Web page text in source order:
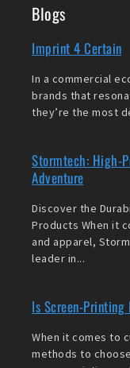
Blogs
Imprint 4 Certain
In a commercial
brands that
they’re the most
Stormtech: High-
Adventure
Discover the
Products When it
and apparel,
leader in...
Is Screen-Printing
When it comes to
methods to